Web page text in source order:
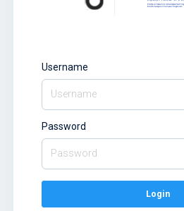
Username
Password
Login